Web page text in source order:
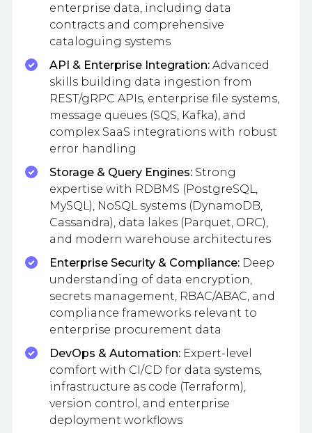
enterprise data, including data
contracts and comprehensive
cataloguing systems
API & Enterprise Integration: Advanced
skills building data ingestion from
REST/gRPC APIs, enterprise file systems,
message queues (SQS, Kafka), and
complex SaaS integrations with robust
error handling
Storage & Query Engines: Strong
expertise with RDBMS (PostgreSQL,
MySQL), NoSQL systems (DynamoDB,
Cassandra), data lakes (Parquet, ORC),
and modern warehouse architectures
Enterprise Security & Compliance: Deep
understanding of data encryption,
secrets management, RBAC/ABAC, and
compliance frameworks relevant to
enterprise procurement data
DevOps & Automation: Expert-level
comfort with CI/CD for data systems,
infrastructure as code (Terraform),
version control, and enterprise
deployment workflows